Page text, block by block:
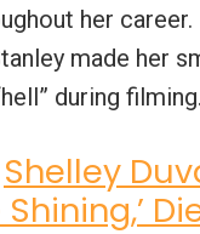
her career.
made her
during filming.
Shelley
Shining,’